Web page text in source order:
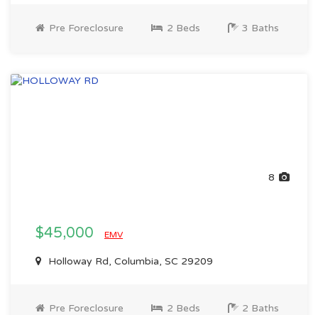
Pre Foreclosure 2 Beds 3 Baths
8
$45,000 EMV
Holloway Rd, Columbia, SC 29209
Pre Foreclosure 2 Beds 2 Baths